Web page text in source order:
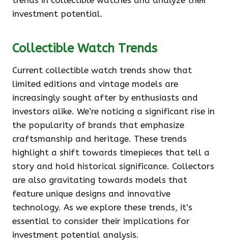
investment potential.
Collectible Watch Trends
Current collectible watch trends show that
limited editions and vintage models are
increasingly sought after by enthusiasts and
investors alike. We’re noticing a significant rise in
the popularity of brands that emphasize
craftsmanship and heritage. These trends
highlight a shift towards timepieces that tell a
story and hold historical significance. Collectors
are also gravitating towards models that
feature unique designs and innovative
technology. As we explore these trends, it’s
essential to consider their implications for
investment potential analysis.